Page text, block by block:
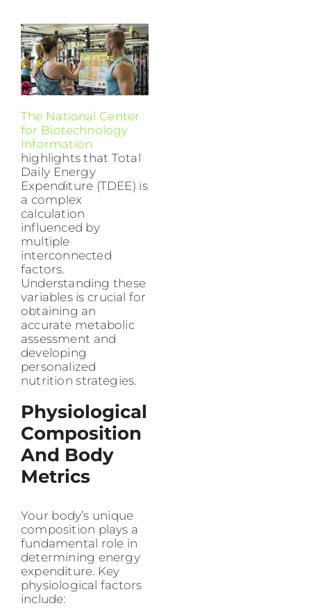
The National Center
for Biotechnology
Information
highlights that Total
Daily Energy
Expenditure (TDEE) is
a complex
calculation
influenced by
multiple
interconnected
factors.
Understanding these
variables is crucial for
obtaining an
accurate metabolic
assessment and
developing
personalized
nutrition strategies.
Physiological
Composition
And Body
Metrics
Your body’s unique
composition plays a
fundamental role in
determining energy
expenditure. Key
physiological factors
include: